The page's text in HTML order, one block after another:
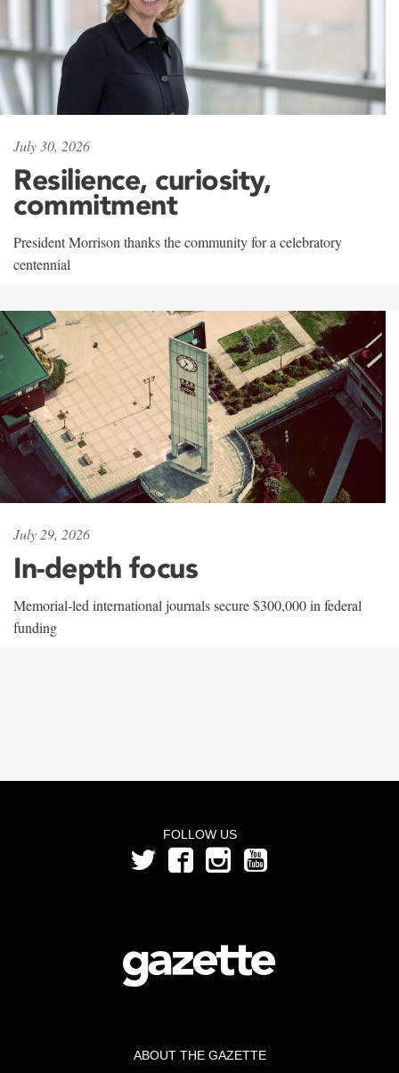
July 30, 2026
Resilience, curiosity,
commitment
President Morrison thanks the community for a celebratory
centennial
July 29, 2026
In-depth focus
Memorial-led international journals secure $300,000 in federal
funding
FOLLOW US
ABOUT THE GAZETTE